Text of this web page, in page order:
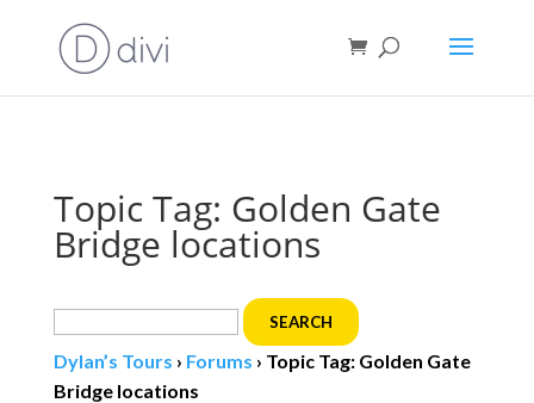
Topic Tag: Golden Gate
Bridge locations
Search
for:
Dylan’s Tours › Forums › Topic Tag: Golden Gate
Bridge locations